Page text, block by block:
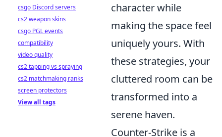
character while
making the space feel
uniquely yours. With
these strategies, your
cluttered room can be
transformed into a
serene haven.
Counter-Strike is a
csgo Discord servers
cs2 weapon skins
csgo PGL events
compatibility
video quality
cs2 tapping vs spraying
cs2 matchmaking ranks
screen protectors
View all tags